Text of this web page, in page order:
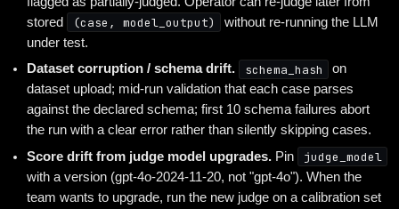
stored
(case, model_output)
without re-running the LLM
under test.
Dataset corruption / schema drift.
schema_hash
on
dataset upload; mid-run validation that each case parses
against the declared schema; first 10 schema failures abort
the run with a clear error rather than silently skipping cases.
Score drift from judge model upgrades. Pin judge_model
with a version (gpt-4o-2024-11-20, not "gpt-4o"). When the
team wants to upgrade, run the new judge on a calibration set